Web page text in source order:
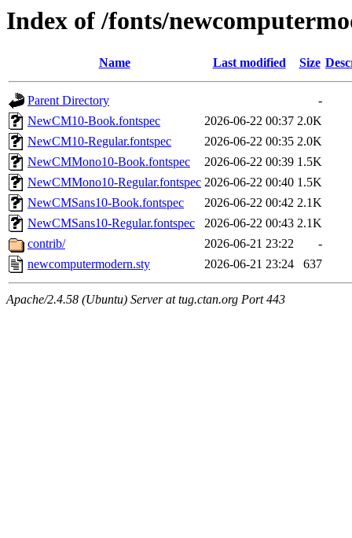
Index of /fonts/
Name Last modified Size
Parent Directory
-
NewCM10-Book.fontspec
2026-06-22 00:37 2.0K
NewCM10-Regular.fontspec
2026-06-22 00:35 2.0K
NewCMMono10-Book.fontspec
2026-06-22 00:39 1.5K
NewCMMono10-Regular.fontspec 2026-06-22 00:40 1.5K
NewCMSans10-Book.fontspec
2026-06-22 00:42 2.1K
NewCMSans10-Regular.fontspec
2026-06-22 00:43 2.1K
contrib/
2026-06-21 23:22
-
newcomputermodern.sty
2026-06-21 23:24 637
Apache/2.4.58 (Ubuntu) Server at tug.ctan.org Port 443